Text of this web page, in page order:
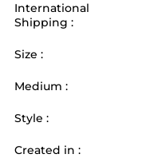
International
Shipping :
Size :
Medium :
Style :
Created in :